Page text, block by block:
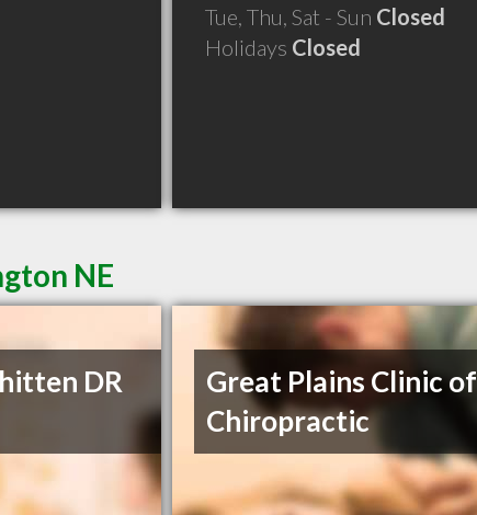
Tue, Thu, Sat - Sun Closed
Holidays Closed
NE
DR
Great Plains Clinic of
Chiropractic